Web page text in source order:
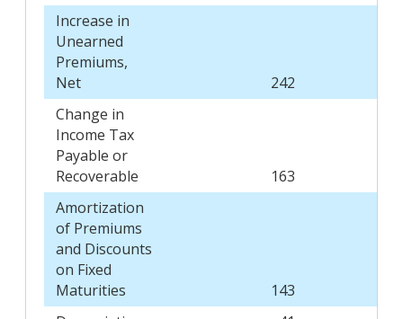
Increase in
Unearned
Premiums,
Net
242
Change in
Income Tax
Payable or
Recoverable
163
Amortization
of Premiums
and Discounts
on Fixed
Maturities
143